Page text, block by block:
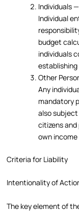
Individuals
Individual
budget
individuals
Other
Any
mandatory
also
citizens
own
Criteria for Liability
Intentionality of
The key element of